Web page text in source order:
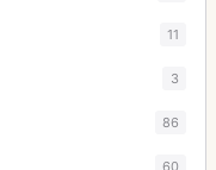
11
3
86
60